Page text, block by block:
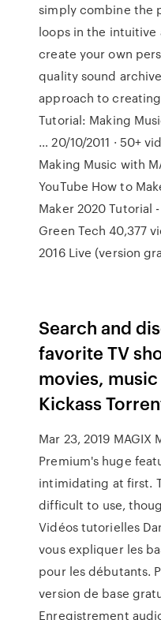
simply combine the
loops in the
create your own
quality sound
approach to
Tutorial: Making
… 20/10/2011 · 50+
Making Music with
YouTube How to
Maker 2020 Tutorial
Green Tech 40,377
2016 Live (version
Search and
favorite TV
movies,
Kickass
Mar 23, 2019 MAGIX
Premium's huge
intimidating at first.
difficult to use,
Vidéos tutorielles
vous expliquer les
pour les débutants.
version de base
Enregistrement